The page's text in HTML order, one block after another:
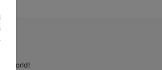
world!